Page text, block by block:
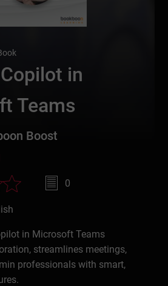
in
Teams
Boost
0
in Microsoft Teams
streamlines meetings,
professionals with smart,